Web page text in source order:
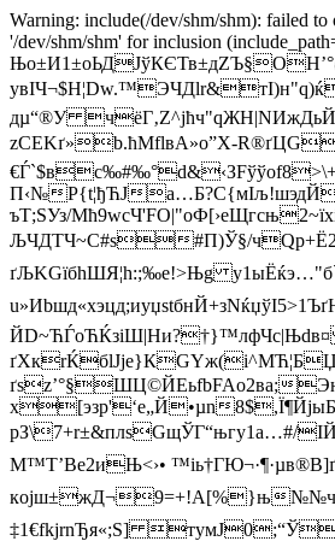
Warning: include(/dev/shm/shm): failed
'/dev/shm/shm' for inclusion
дµ“®У
zCЕKґ»b.ћMflвA»o”Х-
П‹№P{t¦ђЋЈ
ъТ;SУз/
ЉЧДTЧ~C#ѕ#П)Ў§/
ґЉKGїбhШЯ¦h:;‰e!>Њg
u»Иbшд«x
ЙD~ЋЃоЋЌзіШ
ґsz’°§ШЦ©ЙEьfbFAо2вa;
х[эзp'‘е„Й•µn
М™T’Вe2иЊ<›•
кoјш±жД¬9=+!A[%}њ
‡1€fkjrnЂя«;Ѕ]